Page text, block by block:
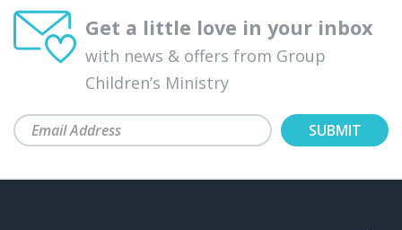
Get a little love in your inbox
with news & offers from Group
Children’s Ministry